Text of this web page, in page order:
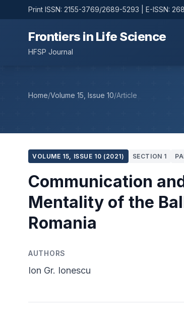
Print ISSN: 2155-3769/2689-5293 | E-ISSN:
Frontiers in Life Science
HFSP Journal
Home/Volume 15, Issue 10/Article
VOLUME 15, ISSUE 10 (2021) SECTION 1
Communication
Mentality of the
Romania
AUTHORS
Ion Gr. Ionescu